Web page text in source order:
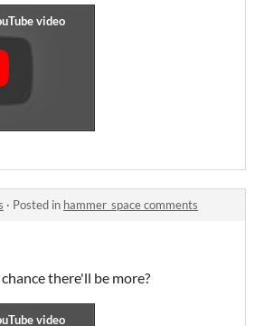
· Posted in hammer_space comments
there'll be more?